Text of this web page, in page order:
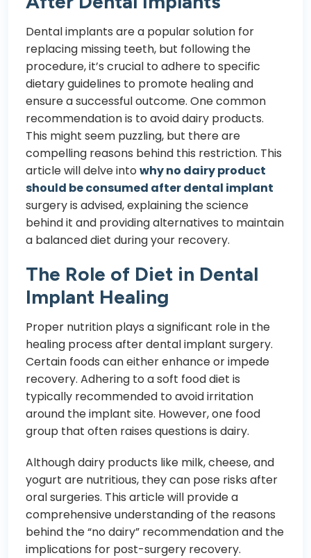
Dental implants are a popular solution for
replacing missing teeth, but following the
procedure, it’s crucial to adhere to specific
dietary guidelines to promote healing and
ensure a successful outcome. One common
recommendation is to avoid dairy products.
This might seem puzzling, but there are
compelling reasons behind this restriction. This
article will delve into why no dairy product
should be consumed after dental implant
surgery is advised, explaining the science
behind it and providing alternatives to maintain
a balanced diet during your recovery.
The Role of Diet in Dental
Implant Healing
Proper nutrition plays a significant role in the
healing process after dental implant surgery.
Certain foods can either enhance or impede
recovery. Adhering to a soft food diet is
typically recommended to avoid irritation
around the implant site. However, one food
group that often raises questions is dairy.
Although dairy products like milk, cheese, and
yogurt are nutritious, they can pose risks after
oral surgeries. This article will provide a
comprehensive understanding of the reasons
behind the “no dairy” recommendation and the
implications for post-surgery recovery.